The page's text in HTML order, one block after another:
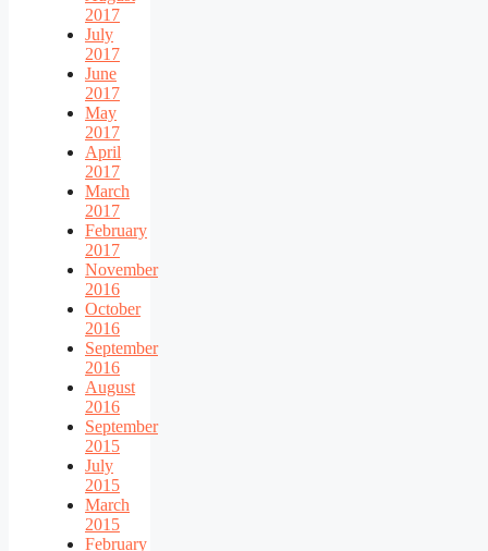
2017
July
2017
June
2017
May
2017
April
2017
March
2017
February
2017
November
2016
October
2016
September
2016
August
2016
September
2015
July
2015
March
2015
February